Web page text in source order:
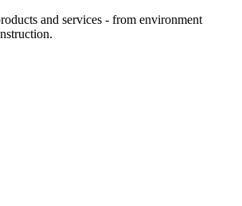
and services - from environment